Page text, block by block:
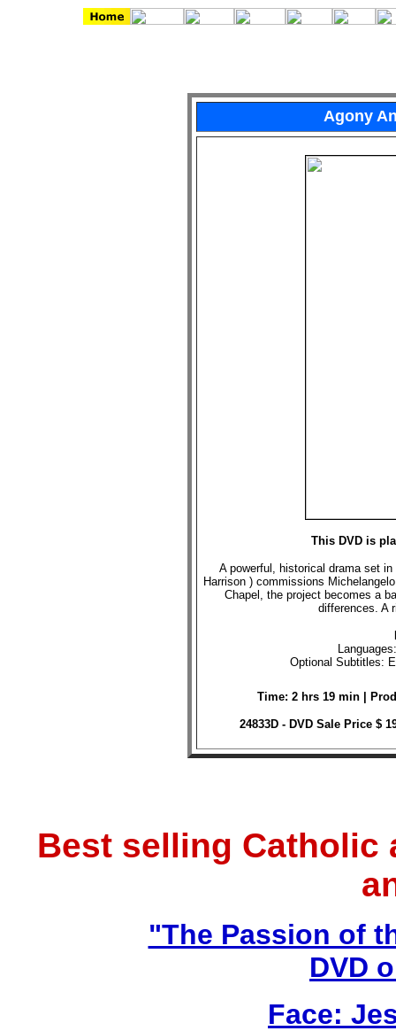
Agony
This DVD is
A powerful, historical drama set
Harrison ) commissions
Chapel, the project becomes a
differences. A
Optional Subtitles:
Time: 2 hrs 19 min |
24833D - DVD Sale Price $
Best selling Catholic
"The Passion of
DVD
Face: